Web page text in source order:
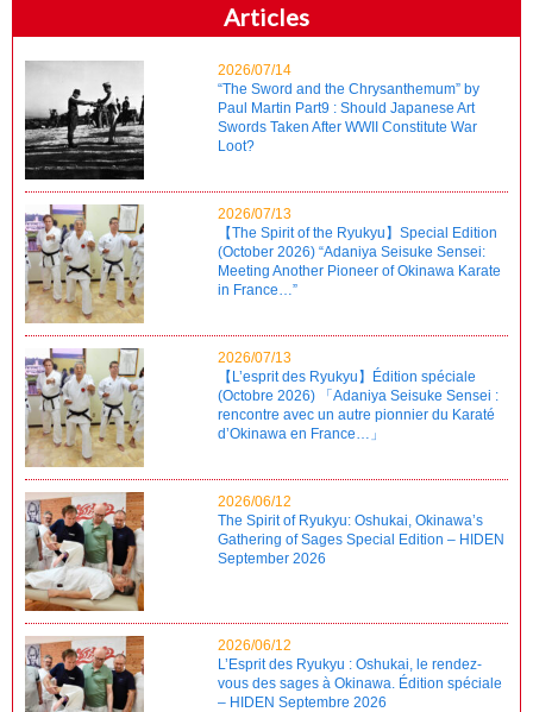
Articles
2026/07/14
“The Sword and the Chrysanthemum” by
Paul Martin Part9 : Should Japanese Art
Swords Taken After WWII Constitute War
Loot?
2026/07/13
【The Spirit of the Ryukyu】Special Edition
(October 2026) “Adaniya Seisuke Sensei:
Meeting Another Pioneer of Okinawa Karate
in France…”
2026/07/13
【L’esprit des Ryukyu】Édition spéciale
(Octobre 2026) 「Adaniya Seisuke Sensei :
rencontre avec un autre pionnier du Karaté
d’Okinawa en France…」
2026/06/12
The Spirit of Ryukyu: Oshukai, Okinawa’s
Gathering of Sages Special Edition – HIDEN
September 2026
2026/06/12
L’Esprit des Ryukyu : Oshukai, le rendez-
vous des sages à Okinawa. Édition spéciale
– HIDEN Septembre 2026